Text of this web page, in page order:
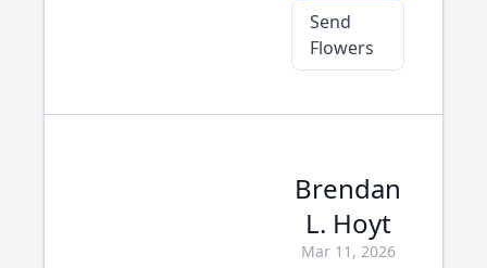
Send
Flowers
Brendan
L. Hoyt
Mar 11, 2026